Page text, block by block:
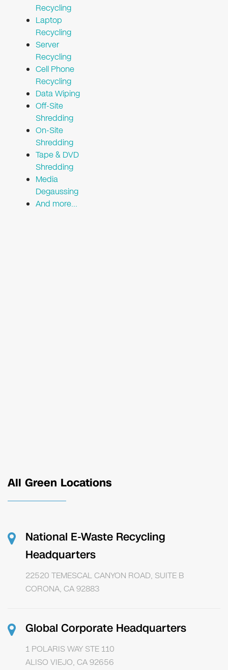
Recycling
Laptop
Recycling
Server
Recycling
Cell Phone
Recycling
Data Wiping
Off-Site
Shredding
On-Site
Shredding
Tape & DVD
Shredding
Media
Degaussing
And more…
All Green Locations
National E-Waste Recycling
Headquarters
22520 TEMESCAL CANYON ROAD, SUITE B
CORONA, CA 92883
Global Corporate Headquarters
1 POLARIS WAY STE 110
ALISO VIEJO, CA 92656